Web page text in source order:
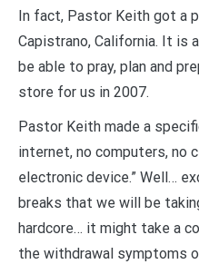
In fact, Pastor Keith got a
Capistrano, California. It is
be able to pray, plan and
store for us in 2007.
Pastor Keith made a
internet, no computers, no
electronic device.” Well…
breaks that we will be
hardcore… it might take a
the withdrawal symptoms